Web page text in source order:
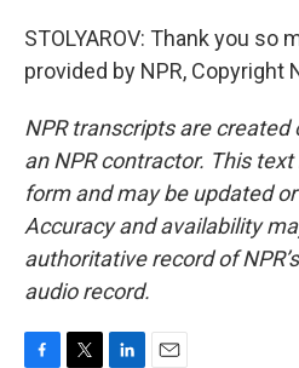
STOLYAROV: Thank you so
provided by NPR, Copyright
NPR transcripts are created
an NPR contractor. This
form and may be updated
Accuracy and availability
authoritative record of
audio record.